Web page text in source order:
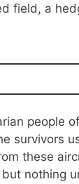
field, a
people
survivors
these
nothing